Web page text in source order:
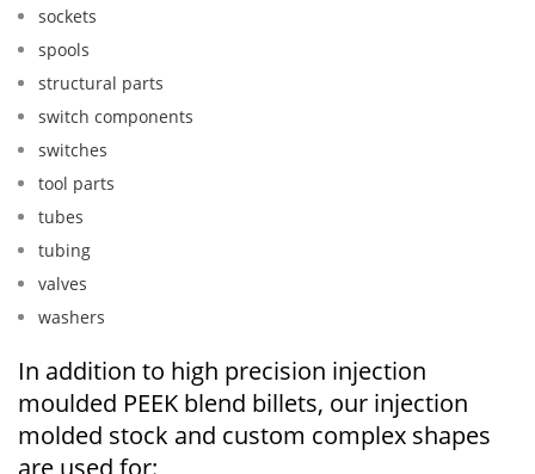
sockets
spools
structural parts
switch components
switches
tool parts
tubes
tubing
valves
washers
In addition to high precision injection
moulded PEEK blend billets, our injection
molded stock and custom complex shapes
are used for: